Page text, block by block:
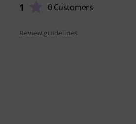
1 0 Customers
Review guidelines